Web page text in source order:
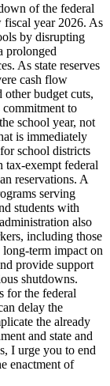
of the federal
fiscal year 2026. As
by disrupting
prolonged
As state reserves
cash flow
budget cuts,
to
school year, not
is immediately
school districts
tax-exempt federal
reservations. A
serving
students with
also
including those
term impact on
provide support
shutdowns.
for the federal
delay the
the already
and state and
I urge you to end
enactment of